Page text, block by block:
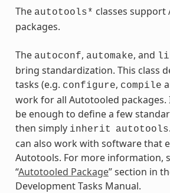
The autotools* classes support
packages.
The autoconf, automake, and
bring standardization. This class
tasks (e.g. configure, compile
work for all Autotooled packages.
be enough to define a few
then simply inherit autotools
can also work with software that
Autotools. For more information,
“Autotooled Package” section in
Development Tasks Manual.